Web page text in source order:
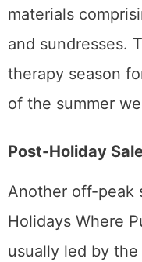
materials
and sundresses.
therapy season
of the summer
Post-Holiday
Another off-peak
Holidays Where
usually led by